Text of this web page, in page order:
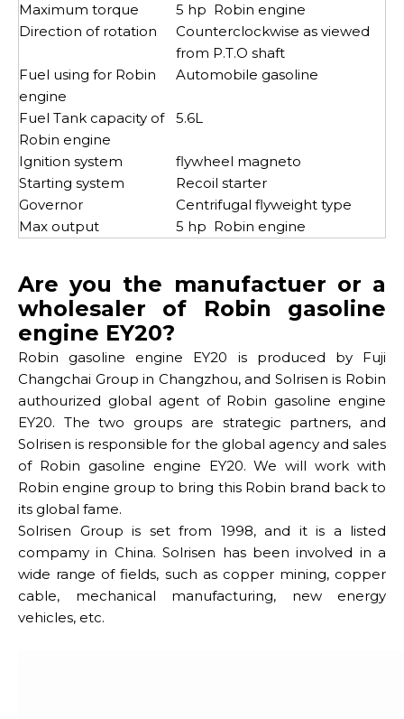
Maximum torque
5 hp Robin engine
Direction of rotation
Counterclockwise as viewed
from P.T.O shaft
Fuel using for Robin
engine
Automobile gasoline
Fuel Tank capacity of
Robin engine
5.6L
Ignition system
flywheel magneto
Starting system
Recoil starter
Governor
Centrifugal flyweight type
Max output
5 hp Robin engine
Are you the manufactuer or a
wholesaler of Robin gasoline
engine EY20?
Robin gasoline engine EY20 is produced by Fuji
Changchai Group in Changzhou, and Solrisen is Robin
authourized global agent of Robin gasoline engine
EY20. The two groups are strategic partners, and
Solrisen is responsible for the global agency and sales
of Robin gasoline engine EY20. We will work with
Robin engine group to bring this Robin brand back to
its global fame.
Solrisen Group is set from 1998, and it is a listed
compamy in China. Solrisen has been involved in a
wide range of fields, such as copper mining, copper
cable, mechanical manufacturing, new energy
vehicles, etc.